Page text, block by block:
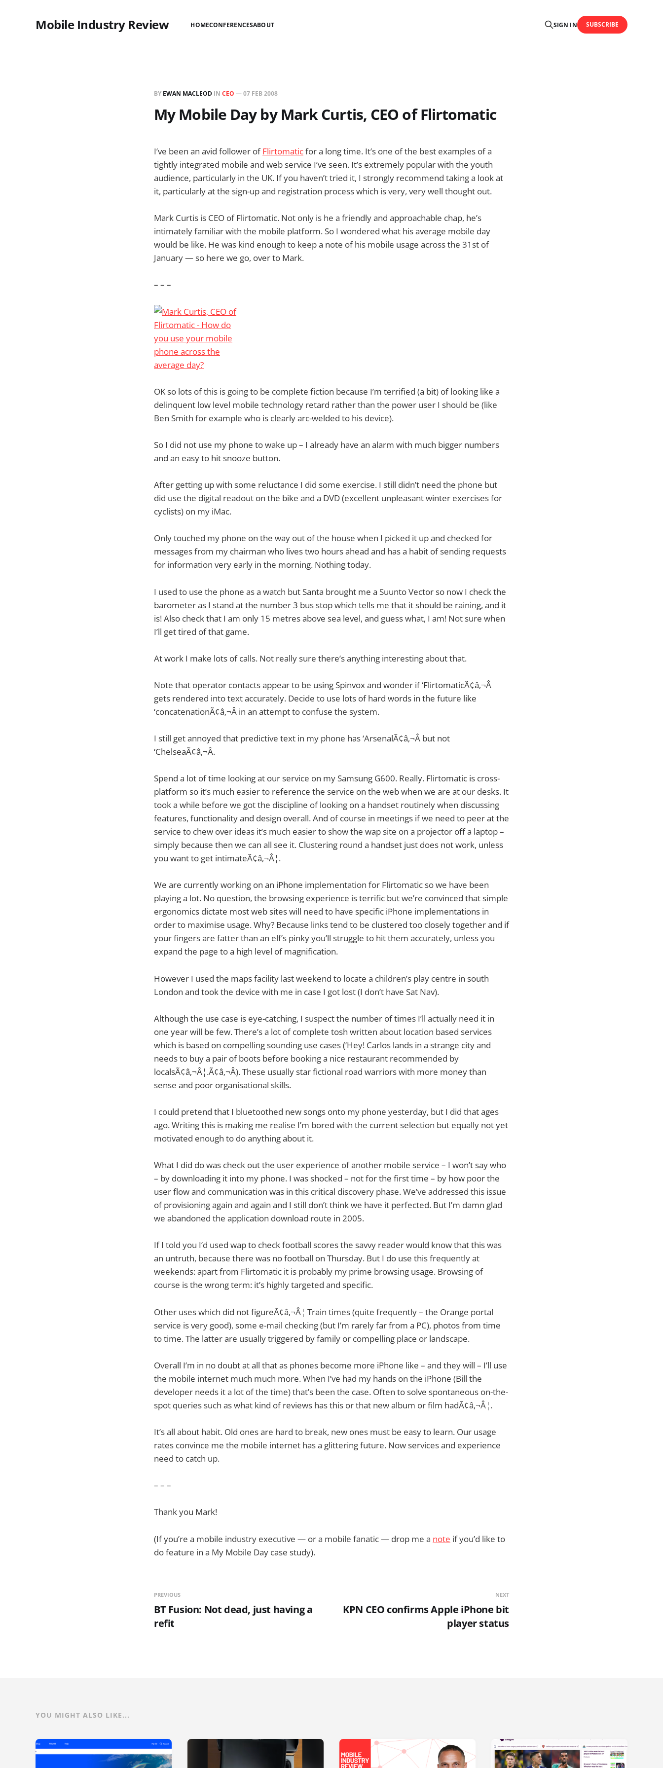
Mobile Industry Review HOMECONFERENCESABOUT SIGN IN SUBSCRIBE
BY EWAN MACLEOD IN CEO —07 FEB 2008
My Mobile Day by Mark Curtis, CEO of Flirtomatic
I’ve been an avid follower ofFlirtomaticfor a long time. It’s one of the best examples of a
tightly integrated mobile and web service I’ve seen. It’s extremely popular with the youth
audience, particularly in the UK. If you haven’t tried it, I strongly recommend taking a look at
it, particularly at the sign-up and registration process which is very, very well thought out.
Mark Curtis is CEO of Flirtomatic. Not only is he a friendly and approachable chap, he’s
intimately familiar with the mobile platform. So I wondered what his average mobile day
would be like. He was kind enough to keep a note of his mobile usage across the 31st of
January — so here we go, over to Mark.
– – –
OK so lots of this is going to be complete fiction because I’m terrified (a bit) of looking like a
delinquent low level mobile technology retard rather than the power user I should be (like
Ben Smith for example who is clearly arc-welded to his device).
So I did not use my phone to wake up – I already have an alarm with much bigger numbers
and an easy to hit snooze button.
After getting up with some reluctance I did some exercise. I still didn’t need the phone but
did use the digital readout on the bike and a DVD (excellent unpleasant winter exercises for
cyclists) on my iMac.
Only touched my phone on the way out of the house when I picked it up and checked for
messages from my chairman who lives two hours ahead and has a habit of sending requests
for information very early in the morning. Nothing today.
I used to use the phone as a watch but Santa brought me a Suunto Vector so now I check the
barometer as I stand at the number 3 bus stop which tells me that it should be raining, and it
is! Also check that I am only 15 metres above sea level, and guess what, I am! Not sure when
I’ll get tired of that game.
At work I make lots of calls. Not really sure there’s anything interesting about that.
Note that operator contacts appear to be using Spinvox and wonder if ‘FlirtomaticÃ¢â‚¬Â
gets rendered into text accurately. Decide to use lots of hard words in the future like
‘concatenationÃ¢â‚¬Â in an attempt to confuse the system.
I still get annoyed that predictive text in my phone has ‘ArsenalÃ¢â‚¬Â but not
‘ChelseaÃ¢â‚¬Â.
Spend a lot of time looking at our service on my Samsung G600. Really. Flirtomatic is cross-
platform so it’s much easier to reference the service on the web when we are at our desks. It
took a while before we got the discipline of looking on a handset routinely when discussing
features, functionality and design overall. And of course in meetings if we need to peer at the
service to chew over ideas it’s much easier to show the wap site on a projector off a laptop –
simply because then we can all see it. Clustering round a handset just does not work, unless
you want to get intimateÃ¢â‚¬Â¦.
We are currently working on an iPhone implementation for Flirtomatic so we have been
playing a lot. No question, the browsing experience is terrific but we’re convinced that simple
ergonomics dictate most web sites will need to have specific iPhone implementations in
order to maximise usage. Why? Because links tend to be clustered too closely together and if
your fingers are fatter than an elf’s pinky you’ll struggle to hit them accurately, unless you
expand the page to a high level of magnification.
However I used the maps facility last weekend to locate a children’s play centre in south
London and took the device with me in case I got lost (I don’t have Sat Nav).
Although the use case is eye-catching, I suspect the number of times I’ll actually need it in
one year will be few. There’s a lot of complete tosh written about location based services
which is based on compelling sounding use cases (‘Hey! Carlos lands in a strange city and
needs to buy a pair of boots before booking a nice restaurant recommended by
localsÃ¢â‚¬Â¦.Ã¢â‚¬Â). These usually star fictional road warriors with more money than
sense and poor organisational skills.
I could pretend that I bluetoothed new songs onto my phone yesterday, but I did that ages
ago. Writing this is making me realise I’m bored with the current selection but equally not yet
motivated enough to do anything about it.
What I did do was check out the user experience of another mobile service – I won’t say who
– by downloading it into my phone. I was shocked – not for the first time – by how poor the
user flow and communication was in this critical discovery phase. We’ve addressed this issue
of provisioning again and again and I still don’t think we have it perfected. But I’m damn glad
we abandoned the application download route in 2005.
If I told you I’d used wap to check football scores the savvy reader would know that this was
an untruth, because there was no football on Thursday. But I do use this frequently at
weekends: apart from Flirtomatic it is probably my prime browsing usage. Browsing of
course is the wrong term: it’s highly targeted and specific.
Other uses which did not figureÃ¢â‚¬Â¦ Train times (quite frequently – the Orange portal
service is very good), some e-mail checking (but I’m rarely far from a PC), photos from time
to time. The latter are usually triggered by family or compelling place or landscape.
Overall I’m in no doubt at all that as phones become more iPhone like – and they will – I’ll use
the mobile internet much much more. When I’ve had my hands on the iPhone (Bill the
developer needs it a lot of the time) that’s been the case. Often to solve spontaneous on-the-
spot queries such as what kind of reviews has this or that new album or film hadÃ¢â‚¬Â¦.
It’s all about habit. Old ones are hard to break, new ones must be easy to learn. Our usage
rates convince me the mobile internet has a glittering future. Now services and experience
need to catch up.
– – –
Thank you Mark!
(If you’re a mobile industry executive — or a mobile fanatic — drop me a note if you’d like to
do feature in a My Mobile Day case study).
PREVIOUS
BT Fusion: Not dead, just having a
refit
NEXT
KPN CEO confirms Apple iPhone bit
player status
YOU MIGHT ALSO LIKE...